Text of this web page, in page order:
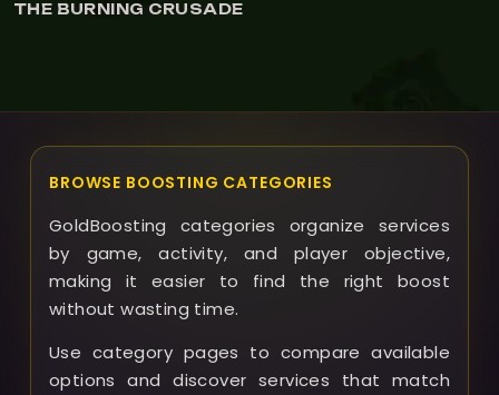
CRUSADE
BROWSE BOOSTING CATEGORIES
GoldBoosting categories organize services
by game, activity, and player objective,
making it easier to find the right boost
without wasting time.
Use category pages to compare available
options and discover services that match